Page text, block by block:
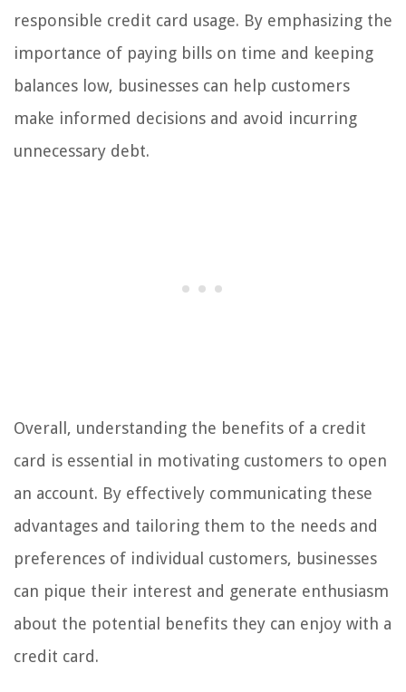
responsible credit card usage. By emphasizing the
importance of paying bills on time and keeping
balances low, businesses can help customers
make informed decisions and avoid incurring
unnecessary debt.
Overall, understanding the benefits of a credit
card is essential in motivating customers to open
an account. By effectively communicating these
advantages and tailoring them to the needs and
preferences of individual customers, businesses
can pique their interest and generate enthusiasm
about the potential benefits they can enjoy with a
credit card.